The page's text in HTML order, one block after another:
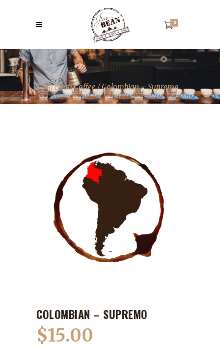
0
SHOP
Jim Bean Coffee/Colombian – Supremo
COLOMBIAN – SUPREMO
$15.00